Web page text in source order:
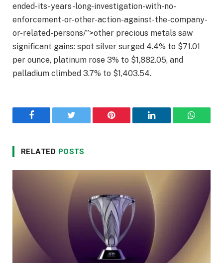
ended-its-years-long-investigation-with-no-
enforcement-or-other-action-against-the-company-
or-related-persons/”>other precious metals saw
significant gains: spot silver surged 4.4% to $71.01
per ounce, platinum rose 3% to $1,882.05, and
palladium climbed 3.7% to $1,403.54.
Facebook Twitter Pinterest LinkedIn
RELATED POSTS